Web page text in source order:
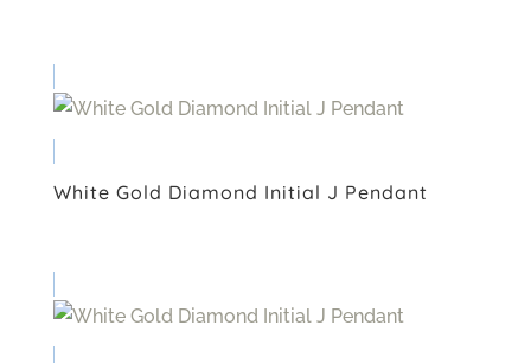
White Gold Diamond Initial J Pendant